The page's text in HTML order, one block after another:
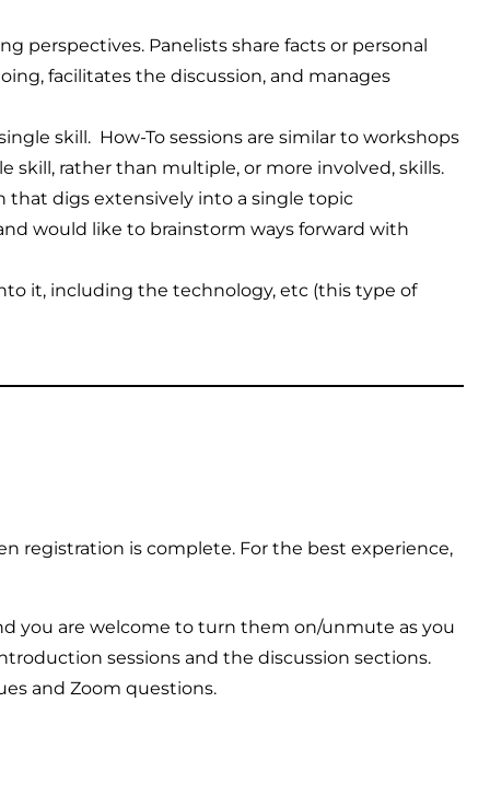
perspectives. Panelists share facts or personal
facilitates the discussion, and manages
skill. How-To sessions are similar to workshops
skill, rather than multiple, or more involved, skills.
that digs extensively into a single topic
would like to brainstorm ways forward with
it, including the technology, etc (this type of
registration is complete. For the best experience,
you are welcome to turn them on/unmute as you
sessions and the discussion sections.
and Zoom questions.